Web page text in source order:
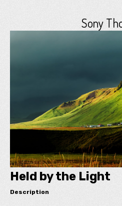
Sony
Held by the Light
Description